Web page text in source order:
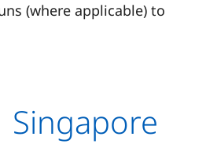
(where applicable) to
Singapore